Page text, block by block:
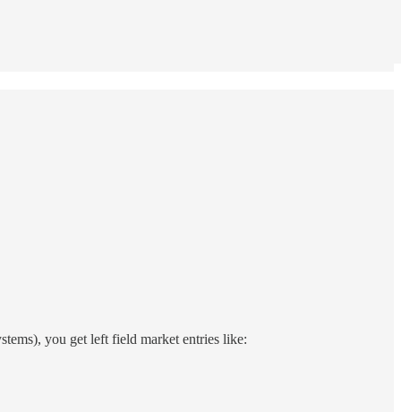
you get left field market entries like: